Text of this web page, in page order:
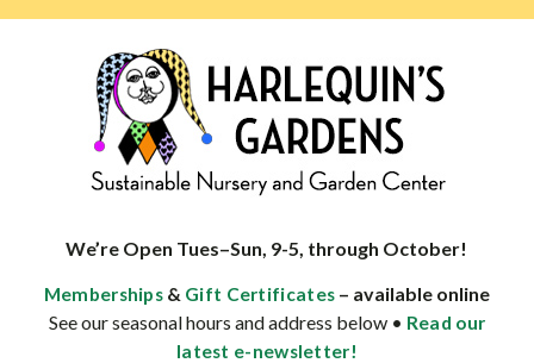
specialist
well-
adapted
We’re Open Tues–Sun, 9-5, through October!
Memberships & Gift Certificates – available online
See our seasonal hours and address below • Read our
latest e-newsletter!